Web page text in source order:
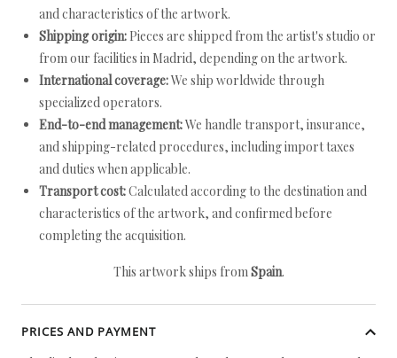
and characteristics of the artwork.
Shipping origin: Pieces are shipped from the artist's studio or
from our facilities in Madrid, depending on the artwork.
International coverage:We ship worldwide through
specialized operators.
End-to-end management:We handle transport, insurance,
and shipping-related procedures, including import taxes
and duties when applicable.
Transport cost:Calculated according to the destination and
characteristics of the artwork, and confirmed before
completing the acquisition.
This artwork ships fromSpain.
PRICES AND PAYMENT